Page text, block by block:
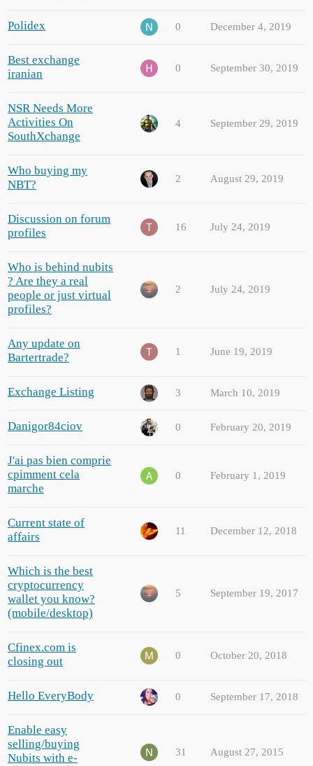
Polidex 0 December 4, 2019
Best exchange
iranian
0 September 30, 2019
NSR Needs More
Activities On
SouthXchange
4 September 29, 2019
Who buying my
NBT?
2 August 29, 2019
Discussion on forum
profiles
16 July 24, 2019
Who is behind nubits
? Are they a real
people or just virtual
profiles?
2 July 24, 2019
Any update on
Bartertrade?
1 June 19, 2019
Exchange Listing 3 March 10, 2019
Danigor84ciov 0 February 20, 2019
J'ai pas bien comprie
cpimment cela
marche
0 February 1, 2019
Current state of
affairs
11 December 12, 2018
Which is the best
cryptocurrency
wallet you know?
(mobile/desktop)
5 September 19, 2017
Cfinex.com is
closing out
0 October 20, 2018
Hello EveryBody 0 September 17, 2018
Enable easy
selling/buying
Nubits with e-
31 August 27, 2015